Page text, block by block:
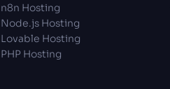
n8n Hosting
Node.js Hosting
Lovable Hosting
PHP Hosting